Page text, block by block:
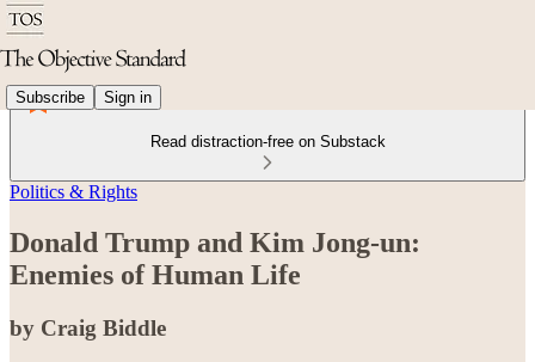
Subscribe Sign in
Read distraction-free on Substack
Politics & Rights
Donald Trump and Kim Jong-un:
Enemies of Human Life
by Craig Biddle